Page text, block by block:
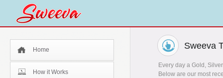
Home
How it Works
Sweeva
Every day a Gold,
Below are our most